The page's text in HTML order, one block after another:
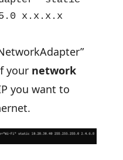
x.x.x.x
your network
you want to